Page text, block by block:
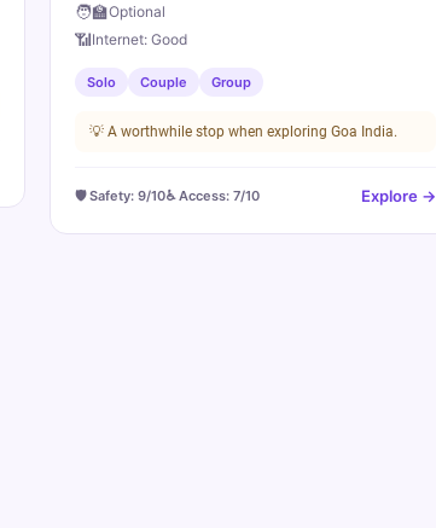
🧑‍🏫Optional
📶Internet: Good
Solo Couple Group
💡 A worthwhile stop when exploring Goa India.
🛡️ Safety: 9/10♿ Access: 7/10 Explore →